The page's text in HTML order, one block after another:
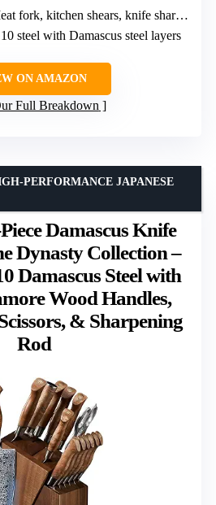
fork, kitchen shears, knife sharpener
steel with Damascus steel layers
ON AMAZON
Full Breakdown
Damascus Knife
Dynasty Collection –
Damascus Steel with
Wood Handles,
& Sharpening
Rod
PERFORMANCE JAPANESE